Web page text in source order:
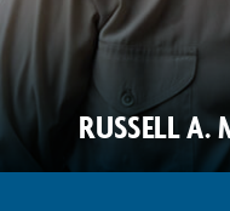
RUSSELL A.